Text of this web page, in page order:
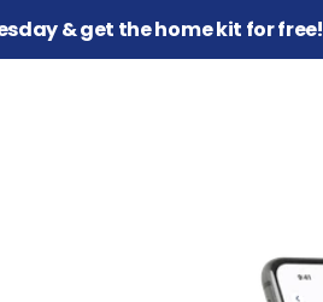
& get the home kit for free!